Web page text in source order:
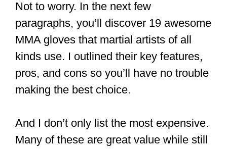
Not to worry. In the next few
paragraphs, you’ll discover 19 awesome
MMA gloves that martial artists of all
kinds use. I outlined their key features,
pros, and cons so you’ll have no trouble
making the best choice.
And I don’t only list the most expensive.
Many of these are great value while still